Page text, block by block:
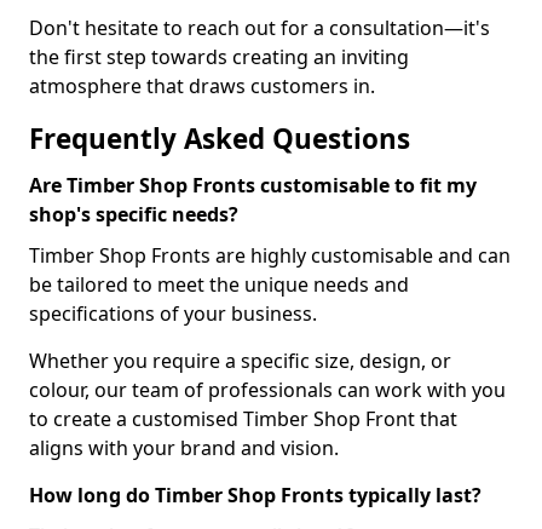
Don't hesitate to reach out for a consultation—it's
the first step towards creating an inviting
atmosphere that draws customers in.
Frequently Asked Questions
Are Timber Shop Fronts customisable to fit my
shop's specific needs?
Timber Shop Fronts are highly customisable and can
be tailored to meet the unique needs and
specifications of your business.
Whether you require a specific size, design, or
colour, our team of professionals can work with you
to create a customised Timber Shop Front that
aligns with your brand and vision.
How long do Timber Shop Fronts typically last?